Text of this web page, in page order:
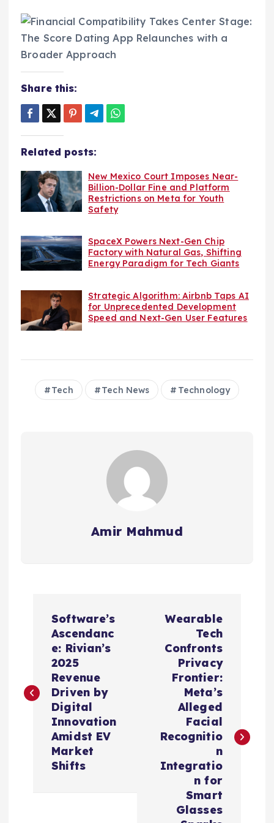
Share this:
Related posts:
New Mexico Court Imposes Near-
Billion-Dollar Fine and Platform
Restrictions on Meta for Youth
Safety
SpaceX Powers Next-Gen Chip
Factory with Natural Gas, Shifting
Energy Paradigm for Tech Giants
Strategic Algorithm: Airbnb Taps AI
for Unprecedented Development
Speed and Next-Gen User Features
Tech Tech News Technology
Amir Mahmud
t
Software’s
Ascendanc
e: Rivian’s
2025
Revenue
Driven by
Digital
Innovation
Amidst EV
Market
Shifts
Wearable
Tech
Confronts
Privacy
Frontier:
Meta’s
Alleged
Facial
Recognitio
n
Integratio
n for
Smart
Glasses